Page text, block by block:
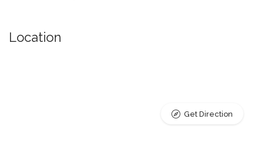
Location
Get Direction